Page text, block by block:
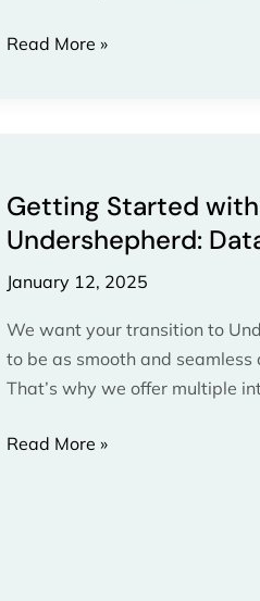
Read More »
Getting Started with
Undershepherd:
January 12, 2025
We want your transition to
to be as smooth and seamless
That’s why we offer multiple
with
Undershepherd:
Import
Read More »